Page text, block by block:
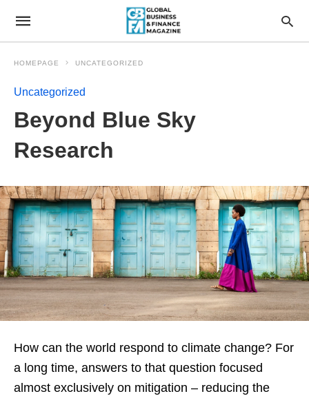
HOMEPAGE UNCATEGORIZED
Uncategorized
Beyond Blue Sky
Research
How can the world respond to climate change? For
a long time, answers to that question focused
almost exclusively on mitigation – reducing the